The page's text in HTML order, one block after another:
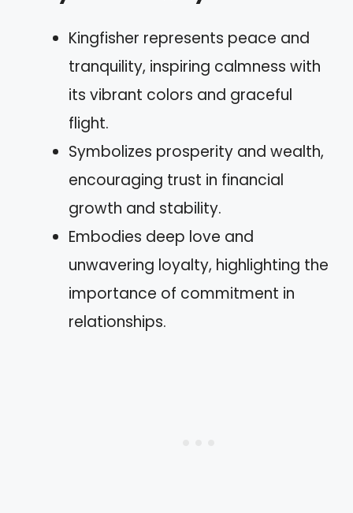
Kingfisher represents peace and
tranquility, inspiring calmness with
its vibrant colors and graceful
flight.
Symbolizes prosperity and wealth,
encouraging trust in financial
growth and stability.
Embodies deep love and
unwavering loyalty, highlighting the
importance of commitment in
relationships.